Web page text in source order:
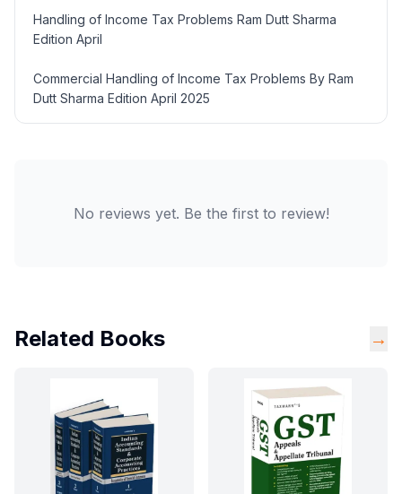
Handling of Income Tax Problems Ram Dutt Sharma
Edition April
Commercial Handling of Income Tax Problems By Ram
Dutt Sharma Edition April 2025
No reviews yet. Be the first to review!
Related Books →